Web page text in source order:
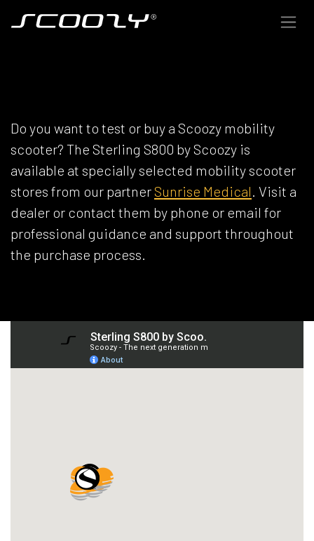
Do you want to test or buy a Scoozy mobility
scooter? The Sterling S800 by Scoozy is
available at specially selected mobility scooter
stores from our partnerSunrise Medical. Visit a
dealer or contact them by phone or email for
professional guidance and support throughout
the purchase process.